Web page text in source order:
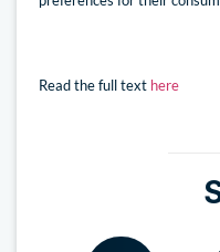
Read the full text here